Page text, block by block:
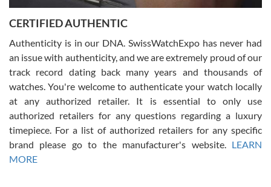
questions and the item was just like the photo and the video call.
Russ D
7/30/2026
Amazing selection, competitive prices, great overall experience.
David R. was fantastic to work with. Patient and understanding.
This was my first watch and experience with them but won’t be my
CERTIFIED AUTHENTIC
Authenticity is in our DNA. SwissWatchExpo has never had
an issue with authenticity, and we are extremely proud of our
track record dating back many years and thousands of
watches. You're welcome to authenticate your watch locally
at any authorized retailer. It is essential to only use
authorized retailers for any questions regarding a luxury
timepiece. For a list of authorized retailers for any specific
brand please go to the manufacturer's website. LEARN
MORE